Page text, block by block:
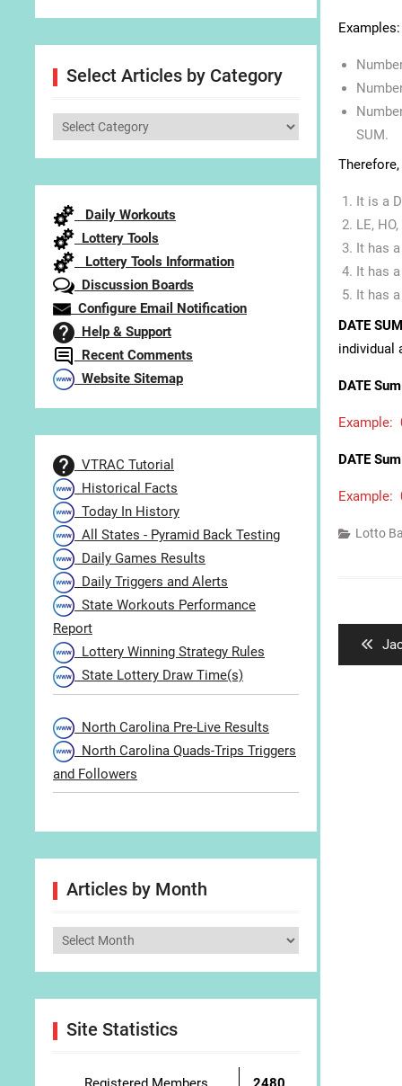
Examples:
SUM.
It is a
LE,
It has
It has
It has
DATE
individual
DATE
Example:
DATE
Example:
Lotto
Select Articles by Category
Select
Daily Workouts
Lottery Tools
Lottery Tools Information
Discussion Boards
Configure Email Notification
Help & Support
Recent Comments
Website Sitemap
VTRAC Tutorial
Historical Facts
Today In History
All States - Pyramid Back Testing
Daily Games Results
Daily Triggers and Alerts
State Workouts Performance
Report
Lottery Winning Strategy Rules
State Lottery Draw Time(s)
North Carolina Pre-Live Results
North Carolina Quads-Trips Triggers
and Followers
Articles by Month
Articles
Site Statistics